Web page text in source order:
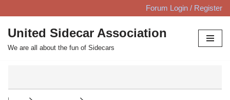
Skip
to
content
Forum Login / Register
United Sidecar Association
We are all about the fun of Sidecars